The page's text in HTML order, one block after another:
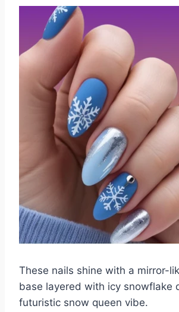
These nails shine with a mirror-
base layered with icy snowflake
futuristic snow queen vibe.